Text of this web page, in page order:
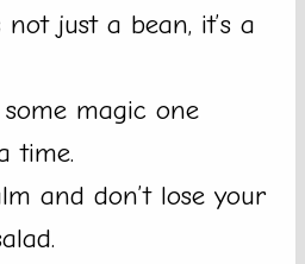
not just a bean, it’s a
magic one
time.
and don’t lose your